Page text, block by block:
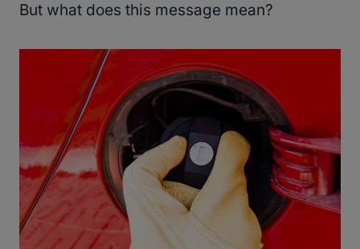
But what does this message mean?